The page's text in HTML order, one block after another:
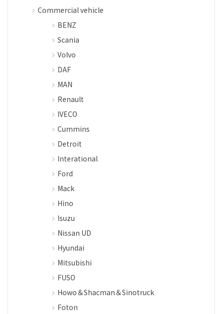
Commercial vehicle
BENZ
Scania
Volvo
DAF
MAN
Renault
IVECO
Cummins
Detroit
Interational
Ford
Mack
Hino
Isuzu
Nissan UD
Hyundai
Mitsubishi
FUSO
Howo＆Shacman＆Sinotruck
Foton